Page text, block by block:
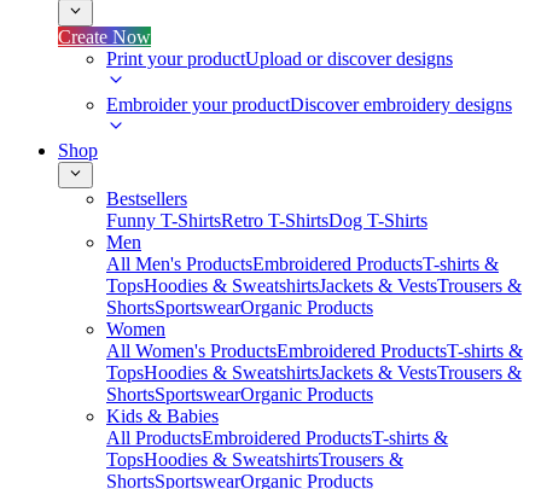
Create Now
Print your productUpload or discover designs
Embroider your productDiscover embroidery designs
Shop
Bestsellers
Funny T-ShirtsRetro T-ShirtsDog T-Shirts
Men
All Men's ProductsEmbroidered ProductsT-shirts &
TopsHoodies & SweatshirtsJackets & VestsTrousers &
ShortsSportswearOrganic Products
Women
All Women's ProductsEmbroidered ProductsT-shirts &
TopsHoodies & SweatshirtsJackets & VestsTrousers &
ShortsSportswearOrganic Products
Kids & Babies
All ProductsEmbroidered ProductsT-shirts &
TopsHoodies & SweatshirtsTrousers &
ShortsSportswearOrganic Products